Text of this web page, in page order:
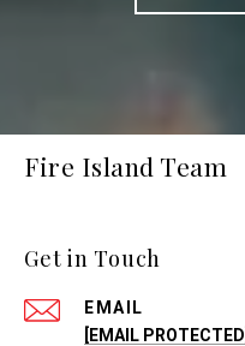
Fire Island Team
Get in Touch
EMAIL
[EMAIL PROTECTED]